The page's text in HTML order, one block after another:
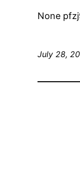
None
July 28,